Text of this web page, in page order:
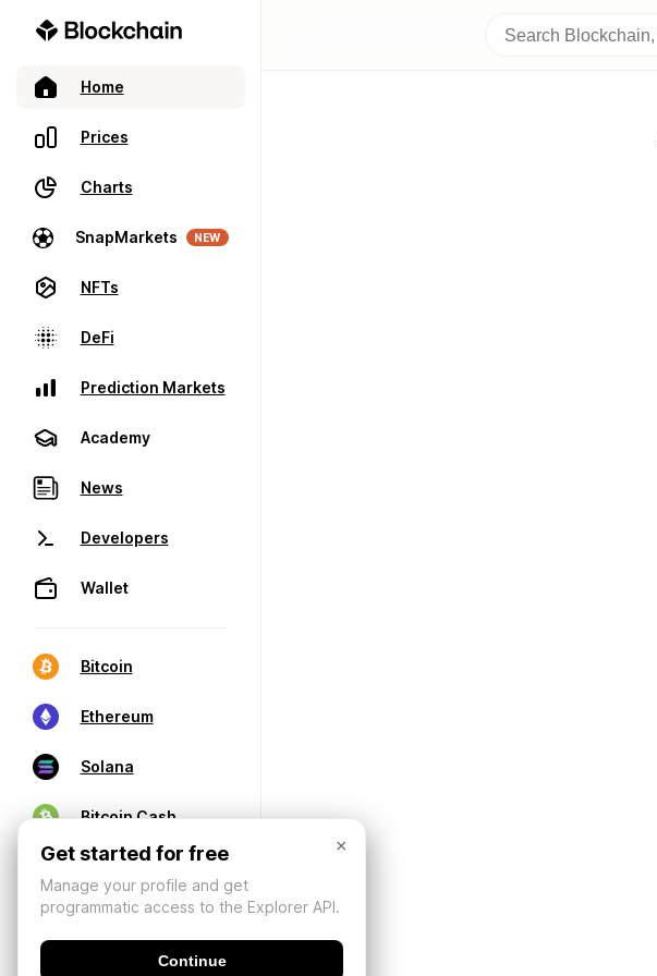
Home
Prices
Charts
SnapMarkets NEW
NFTs
DeFi
Prediction Markets
Academy
News
Developers
Wallet
Bitcoin
Ethereum
Solana
Bitcoin Cash
×
Get started for free
Manage your profile and get
programmatic access to the Explorer API.
Continue